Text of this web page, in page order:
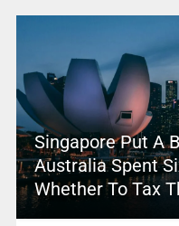
Singapore Put A
Australia Spent
Whether To Tax